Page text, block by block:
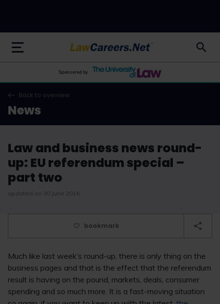
LawCareers.Net
Sponsored by
Back to overview
News
Law and business news round-
up: EU referendum special –
part two
updated on 30 June 2016
bookmark
Much like last week’s round-up, there is only thing on the
business pages and that is the effect that the referendum
result is having on the pound, markets, deals, consumer
spending and so much more. It is a fast-moving situation